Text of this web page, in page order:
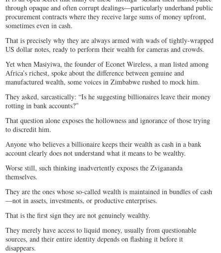
through opaque and often corrupt dealings—particularly underhand public
procurement contracts where they receive large sums of money upfront,
sometimes even in cash.
That is precisely why they are always armed with wads of tightly-wrapped
US dollar notes, ready to perform their wealth for cameras and crowds.
Yet when Masiyiwa, the founder of Econet Wireless, a man listed among
Africa’s richest, spoke about the difference between genuine and
manufactured wealth, some voices in Zimbabwe rushed to mock him.
They asked, sarcastically: “Is he suggesting billionaires leave their money
rotting in bank accounts?”
That question alone exposes the hollowness and ignorance of those trying
to discredit him.
Anyone who believes a billionaire keeps their wealth as cash in a bank
account clearly does not understand what it means to be wealthy.
Worse still, such thinking inadvertently exposes the Zvigananda
themselves.
They are the ones whose so-called wealth is maintained in bundles of cash
—not in assets, investments, or productive enterprises.
That is the first sign they are not genuinely wealthy.
They merely have access to liquid money, usually from questionable
sources, and their entire identity depends on flashing it before it
disappears.